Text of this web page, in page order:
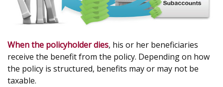
When the policyholder dies, his or her beneficiaries
receive the benefit from the policy. Depending on how
the policy is structured, benefits may or may not be
taxable.